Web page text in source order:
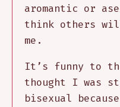
aromantic or
think others
me.
It’s funny to
thought I was
bisexual